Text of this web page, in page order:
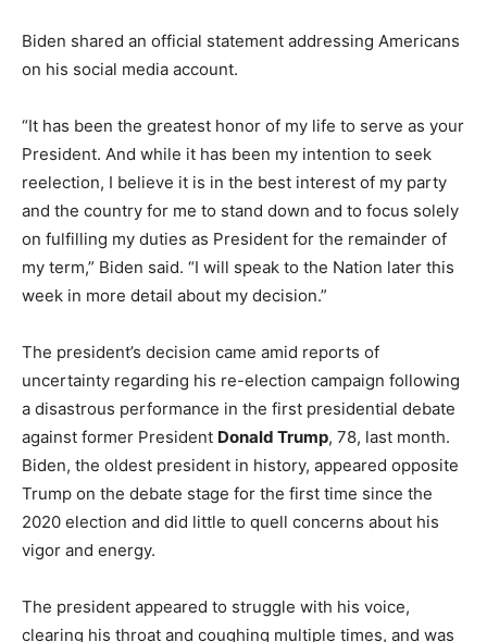
Biden shared an official statement addressing Americans
on his social media account.
“It has been the greatest honor of my life to serve as your
President. And while it has been my intention to seek
reelection, I believe it is in the best interest of my party
and the country for me to stand down and to focus solely
on fulfilling my duties as President for the remainder of
my term,” Biden said. “I will speak to the Nation later this
week in more detail about my decision.”
The president’s decision came amid reports of
uncertainty regarding his re-election campaign following
a disastrous performance in the first presidential debate
against former President Donald Trump, 78, last month.
Biden, the oldest president in history, appeared opposite
Trump on the debate stage for the first time since the
2020 election and did little to quell concerns about his
vigor and energy.
The president appeared to struggle with his voice,
clearing his throat and coughing multiple times, and was